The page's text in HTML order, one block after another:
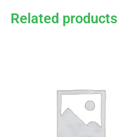
Related products